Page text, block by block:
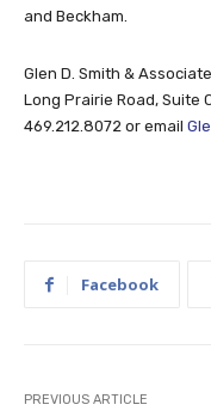
and Beckham.
Glen D. Smith &
Long Prairie Road, Suite
469.212.8072 or email
Facebook
PREVIOUS ARTICLE